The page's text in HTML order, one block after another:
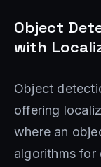
Object
with
Object
offering
where an
algorithms